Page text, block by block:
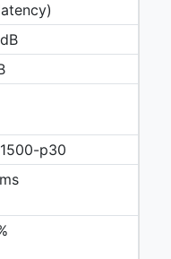
p30